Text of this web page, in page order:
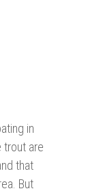
in
trout are
that
But